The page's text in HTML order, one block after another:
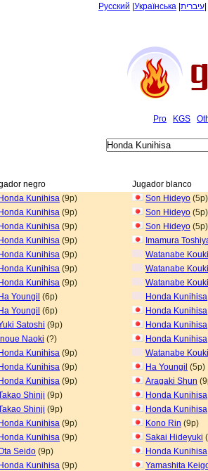
Русский Українська עיברית
Pro KGS
negro
Jugador blanco
Honda Kunihisa (9p) Son Hideyo (5p)
Honda Kunihisa (9p) Son Hideyo (5p)
Honda Kunihisa (9p) Son Hideyo (5p)
Honda Kunihisa (9p)
Imamura
Honda Kunihisa (9p)
Watanabe Kouki
Honda Kunihisa (9p)
Watanabe Kouki
Honda Kunihisa (9p)
Watanabe Kouki
Ha Youngil (6p) Honda Kunihisa
Ha Youngil (6p) Honda Kunihisa
Satoshi (9p) Honda Kunihisa
Inoue Naoki (?) Honda Kunihisa
Honda Kunihisa (9p)
Watanabe Kouki
Honda Kunihisa (9p) Ha Youngil (5p)
Honda Kunihisa (9p) Aragaki Shun
Shinji (9p) Honda Kunihisa
Shinji (9p) Honda Kunihisa
Honda Kunihisa (9p) Kono Rin (9p)
Honda Kunihisa (9p) Sakai Hideyuki
Seido (9p) Honda Kunihisa
Honda Kunihisa (9p) Yamashita